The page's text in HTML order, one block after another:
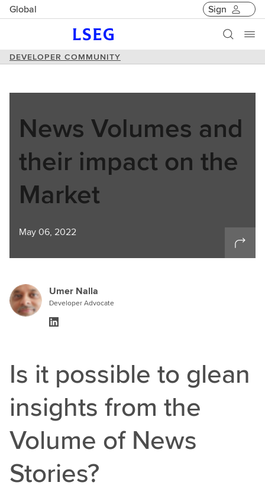
Global Sign
DEVELOPER COMMUNITY
News Volumes and
their impact on the
Market
May 06, 2022
Umer Nalla
Developer Advocate
Is it possible to glean
insights from the
Volume of News
Stories?